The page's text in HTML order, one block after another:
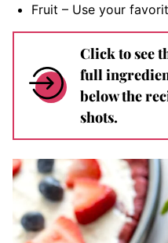
Fruit – Use your
Click to see
full
below the
shots.